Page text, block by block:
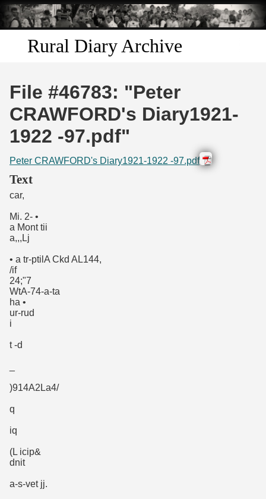
Skip to
main
content
Rural Diary Archive
Discover
Search
Transcribe
Start Transcribing
File #46783: "Peter
CRAWFORD's Diary1921-
1922 -97.pdf"
Peter CRAWFORD's Diary1921-1922 -97.pdf
Text
car,
Mi. 2- •
a Mont tii
a,,,Lj
• a tr-ptilA Ckd AL144,
/if
24;"7
WtA-74-a-ta
ha •
ur-rud
i
t -d
)914A2La4/
q
iq
(L icip&
dnit
a-s-vet jj.